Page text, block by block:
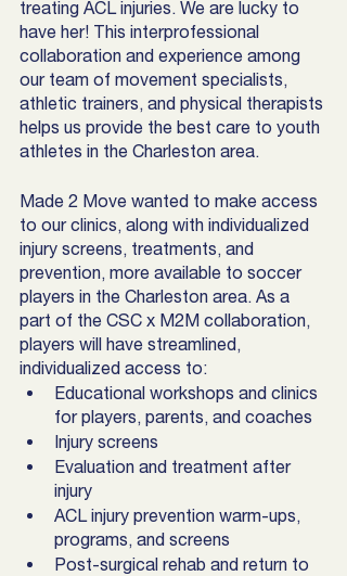
treating ACL injuries. We are lucky to
have her! This interprofessional
collaboration and experience among
our team of movement specialists,
athletic trainers, and physical therapists
helps us provide the best care to youth
athletes in the Charleston area.
Made 2 Move wanted to make access
to our clinics, along with individualized
injury screens, treatments, and
prevention, more available to soccer
players in the Charleston area. As a
part of the CSC x M2M collaboration,
players will have streamlined,
individualized access to:
Educational workshops and clinics
for players, parents, and coaches
Injury screens
Evaluation and treatment after
injury
ACL injury prevention warm-ups,
programs, and screens
Post-surgical rehab and return to